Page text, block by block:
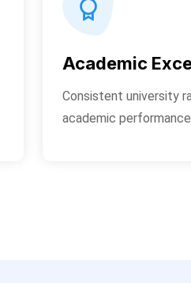
Academic
Consistent university
academic